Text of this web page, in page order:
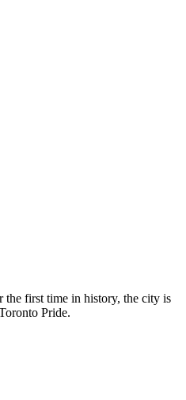
first time in history, the city is
Pride.